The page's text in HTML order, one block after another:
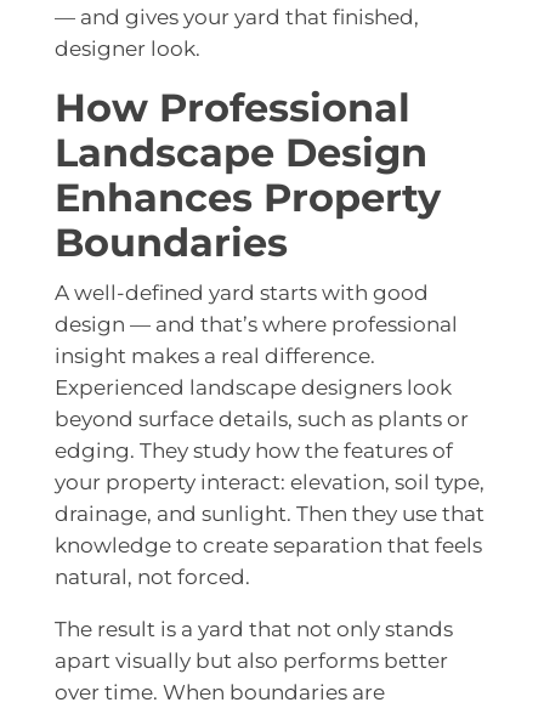
— and gives your yard that finished,
designer look.
How Professional
Landscape Design
Enhances Property
Boundaries
A well-defined yard starts with good
design — and that’s where professional
insight makes a real difference.
Experienced landscape designers look
beyond surface details, such as plants or
edging. They study how the features of
your property interact: elevation, soil type,
drainage, and sunlight. Then they use that
knowledge to create separation that feels
natural, not forced.
The result is a yard that not only stands
apart visually but also performs better
over time. When boundaries are